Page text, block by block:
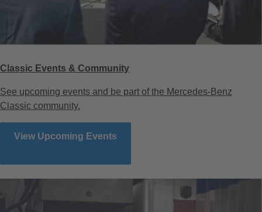
Classic Events & Community
See upcoming events and be part of the Mercedes-Benz
Classic community.
View Upcoming Events